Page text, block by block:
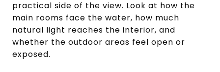
practical side of the view. Look at how the
main rooms face the water, how much
natural light reaches the interior, and
whether the outdoor areas feel open or
exposed.